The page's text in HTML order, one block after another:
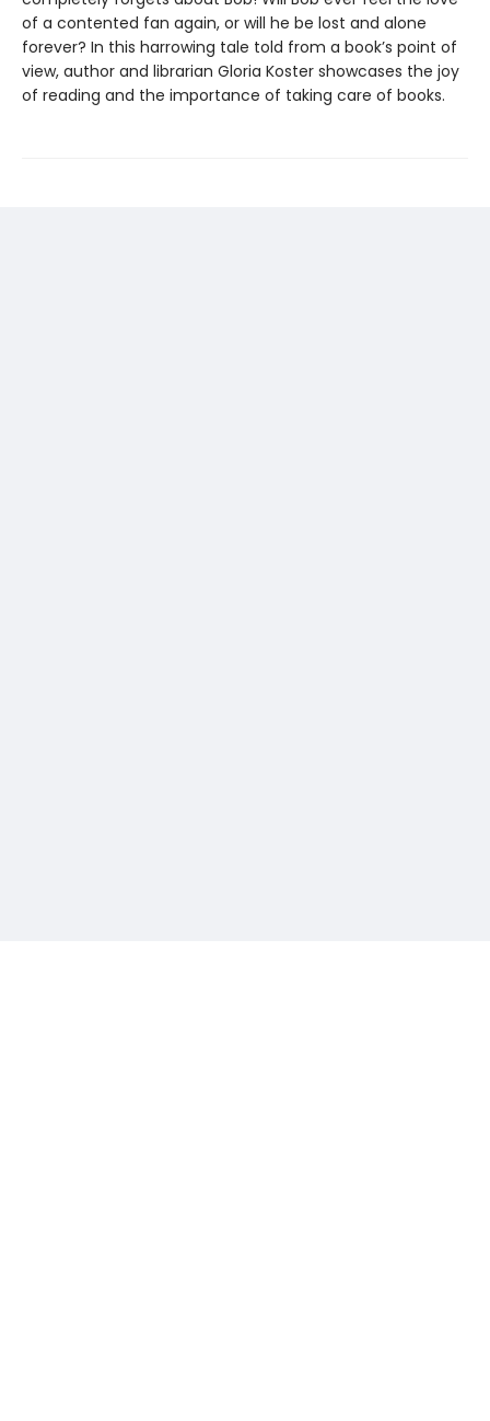
of a contented fan again, or will he be lost and alone
forever? In this harrowing tale told from a book’s point of
view, author and librarian Gloria Koster showcases the joy
of reading and the importance of taking care of books.